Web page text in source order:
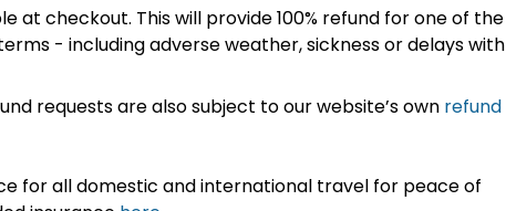
at checkout. This will provide 100% refund for one of the
- including adverse weather, sickness or delays with
requests are also subject to our website’s own refund
for all domestic and international travel for peace of